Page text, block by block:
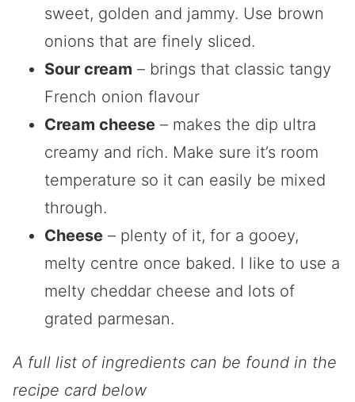
sweet, golden and jammy. Use brown
onions that are finely sliced.
Sour cream – brings that classic tangy
French onion flavour
Cream cheese – makes the dip ultra
creamy and rich. Make sure it’s room
temperature so it can easily be mixed
through.
Cheese – plenty of it, for a gooey,
melty centre once baked. I like to use a
melty cheddar cheese and lots of
grated parmesan.
A full list of ingredients can be found in the
recipe card below